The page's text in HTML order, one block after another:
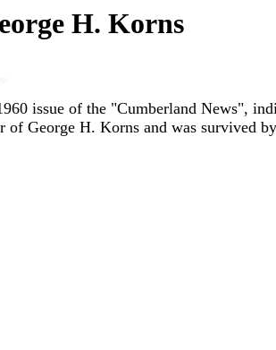
H. Korns
issue of the "Cumberland News",
of George H. Korns and was survived